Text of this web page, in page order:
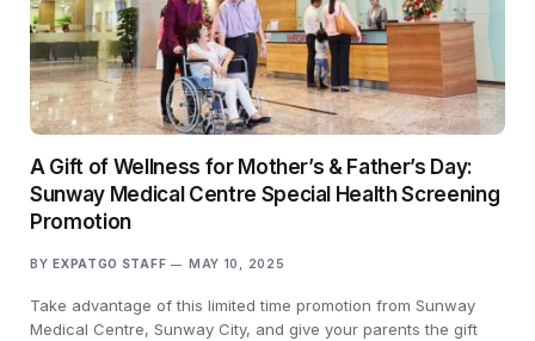
A Gift of Wellness for Mother’s & Father’s Day:
Sunway Medical Centre Special Health Screening
Promotion
BY EXPATGO STAFF MAY 10, 2025
Take advantage of this limited time promotion from Sunway
Medical Centre, Sunway City, and give your parents the gift